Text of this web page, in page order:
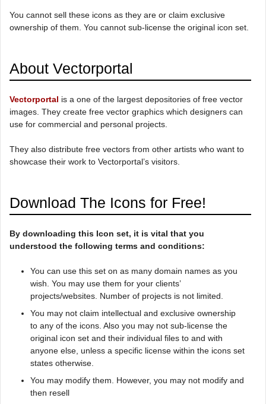
You cannot sell these icons as they are or claim exclusive
ownership of them. You cannot sub-license the original icon set.
About Vectorportal
Vectorportal is a one of the largest depositories of free vector
images. They create free vector graphics which designers can
use for commercial and personal projects.
They also distribute free vectors from other artists who want to
showcase their work to Vectorportal’s visitors.
Download The Icons for Free!
By downloading this Icon set, it is vital that you
understood the following terms and conditions:
You can use this set on as many domain names as you
wish. You may use them for your clients’
projects/websites. Number of projects is not limited.
You may not claim intellectual and exclusive ownership
to any of the icons. Also you may not sub-license the
original icon set and their individual files to and with
anyone else, unless a specific license within the icons set
states otherwise.
You may modify them. However, you may not modify and
then resell